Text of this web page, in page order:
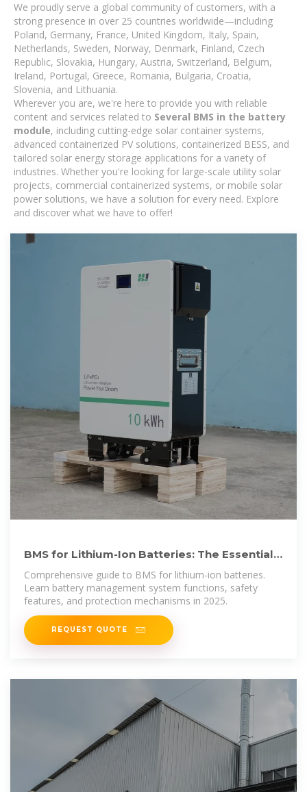
We proudly serve a global community of customers, with a
strong presence in over 25 countries worldwide—including
Poland, Germany, France, United Kingdom, Italy, Spain,
Netherlands, Sweden, Norway, Denmark, Finland, Czech
Republic, Slovakia, Hungary, Austria, Switzerland, Belgium,
Ireland, Portugal, Greece, Romania, Bulgaria, Croatia,
Slovenia, and Lithuania.
Wherever you are, we're here to provide you with reliable
content and services related to Several BMS in the battery
module, including cutting-edge solar container systems,
advanced containerized PV solutions, containerized BESS, and
tailored solar energy storage applications for a variety of
industries. Whether you're looking for large-scale utility solar
projects, commercial containerized systems, or mobile solar
power solutions, we have a solution for every need. Explore
and discover what we have to offer!
BMS for Lithium-Ion Batteries: The Essential
Guide to Battery
Comprehensive guide to BMS for lithium-ion batteries.
Learn battery management system functions, safety
features, and protection mechanisms in 2025.
REQUEST QUOTE